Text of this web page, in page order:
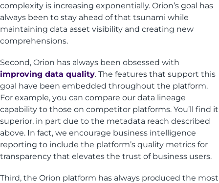
complexity is increasing exponentially. Orion’s goal has
always been to stay ahead of that tsunami while
maintaining data asset visibility and creating new
comprehensions.
Second, Orion has always been obsessed with
improving data quality. The features that support this
goal have been embedded throughout the platform.
For example, you can compare our data lineage
capability to those on competitor platforms. You’ll find it
superior, in part due to the metadata reach described
above. In fact, we encourage business intelligence
reporting to include the platform’s quality metrics for
transparency that elevates the trust of business users.
Third, the Orion platform has always produced the most